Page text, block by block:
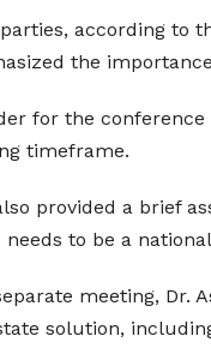
according to
the
for the
timeframe.
provided a brief
needs to be a
meeting, Dr.
solution,